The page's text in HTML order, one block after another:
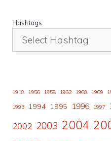
Hashtags
1918 1956 1958 1962 1968 1969
1993 1994 1995 1996 1997
2002 2003 2004